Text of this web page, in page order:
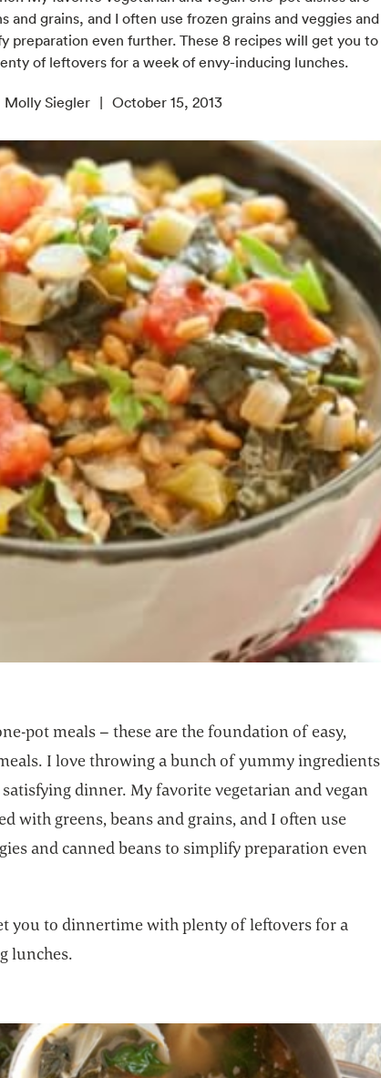
and grains, and I often use frozen grains and veggies and
preparation even further. These 8 recipes will get you to
of leftovers for a week of envy-inducing lunches.
Molly Siegler October 15, 2013
pot meals – these are the foundation of easy,
I love throwing a bunch of yummy ingredients
dinner. My favorite vegetarian and vegan
with greens, beans and grains, and I often use
and canned beans to simplify preparation even
you to dinnertime with plenty of leftovers for a
lunches.